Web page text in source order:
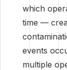
which
time —
events
multiple